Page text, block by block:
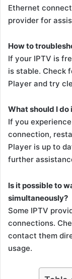
Ethernet
provider for
How to
If your IPTV is
is stable. Check
Player and try
What should I do
If you
connection,
Player is up to
further
Is it possible to
simultaneously?
Some IPTV
connections.
contact them
usage.